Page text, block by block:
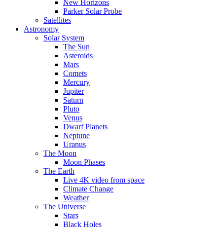
New Horizons
Parker Solar Probe
Satellites
Astronomy
Solar System
The Sun
Asteroids
Mars
Comets
Mercury
Jupiter
Saturn
Pluto
Venus
Dwarf Planets
Neptune
Uranus
The Moon
Moon Phases
The Earth
Live 4K video from space
Climate Change
Weather
The Universe
Stars
Black Holes